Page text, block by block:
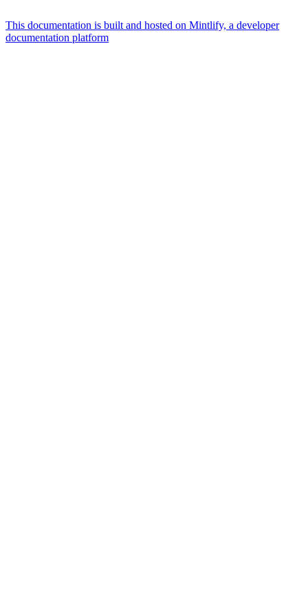
This documentation is built and hosted on Mintlify, a developer
documentation platform